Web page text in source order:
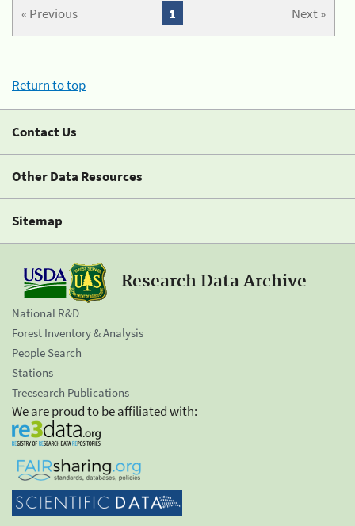
« Previous Next »
1
Return to top
Contact Us
Other Data Resources
Sitemap
Research Data Archive
National R&D
Forest Inventory & Analysis
People Search
Stations
Treesearch Publications
We are proud to be affiliated with: